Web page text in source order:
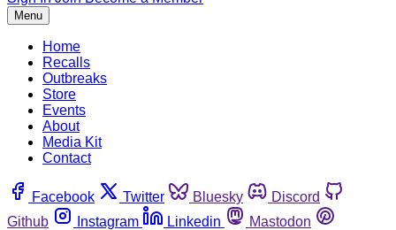
Menu
Home
Recalls
Outbreaks
Store
Events
About
Media Kit
Contact
Facebook Twitter Bluesky
Discord
Github
Instagram Linkedin
Mastodon